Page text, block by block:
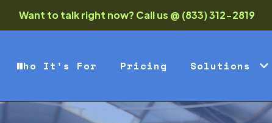
Want to talk right now? Call us @ (833) 312-2819
Who It's For Pricing Solutions